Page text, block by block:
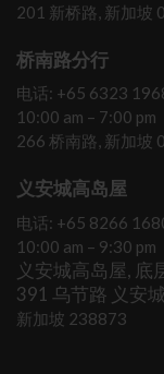
201 新桥路, 新加坡
桥南路分行
电话: +65 6323
10:00 am – 7:00 pm
266 桥南路, 新加坡
义安城高岛屋
电话: +65 8266
10:00 am – 9:30 pm
义安城高岛屋, 底
391 乌节路 义安
新加坡 238873